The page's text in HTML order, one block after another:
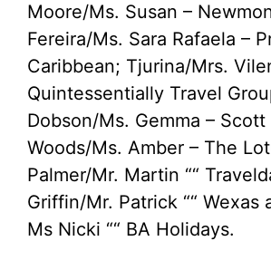
Moore/Ms. Susan –
Fereira/Ms. Sara Rafaela –
Caribbean; Tjurina/Mrs.
Quintessentially Travel
Dobson/Ms. Gemma – Scott
Woods/Ms. Amber – The
Palmer/Mr. Martin ““
Griffin/Mr. Patrick ““ Wexas
Ms Nicki ““ BA Holidays.